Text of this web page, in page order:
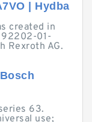
| Hydba
created in
92202-01-
Rexroth AG.
63.
use;